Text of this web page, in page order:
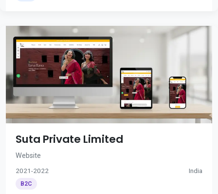
Suta Private Limited
Website
2021-2022 India
B2C